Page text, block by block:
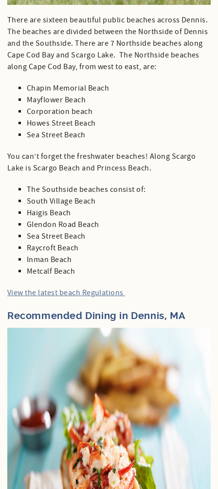
There are sixteen beautiful public beaches across Dennis.
The beaches are divided between the Northside of Dennis
and the Southside. There are 7 Northside beaches along
Cape Cod Bay and Scargo Lake. The Northside beaches
along Cape Cod Bay, from west to east, are:
Chapin Memorial Beach
Mayflower Beach
Corporation beach
Howes Street Beach
Sea Street Beach
You can’t forget the freshwater beaches! Along Scargo
Lake is Scargo Beach and Princess Beach.
The Southside beaches consist of:
South Village Beach
Haigis Beach
Glendon Road Beach
Sea Street Beach
Raycroft Beach
Inman Beach
Metcalf Beach
View the latest beach Regulations
Recommended Dining in Dennis, MA